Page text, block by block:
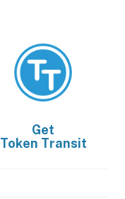
Get
Token Transit